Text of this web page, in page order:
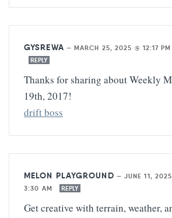
GYSREWA —MARCH 25, 2025 @ 12:17 PM
REPLY
Thanks for sharing about Weekly
19th, 2017!
drift boss
MELON PLAYGROUND — JUNE 11, 2025
3:30 AM
REPLY
Get creative with terrain, weather,